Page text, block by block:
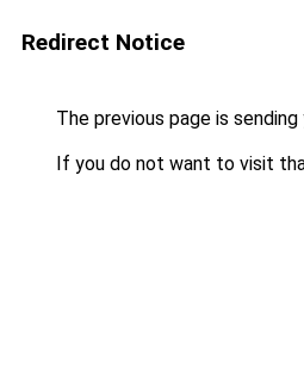
Redirect Notice
The previous page is
If you do not want to visit